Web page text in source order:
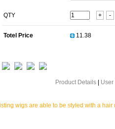
QTY + -
Totel Price
Product Details User
wigs are able to be styled with a hair